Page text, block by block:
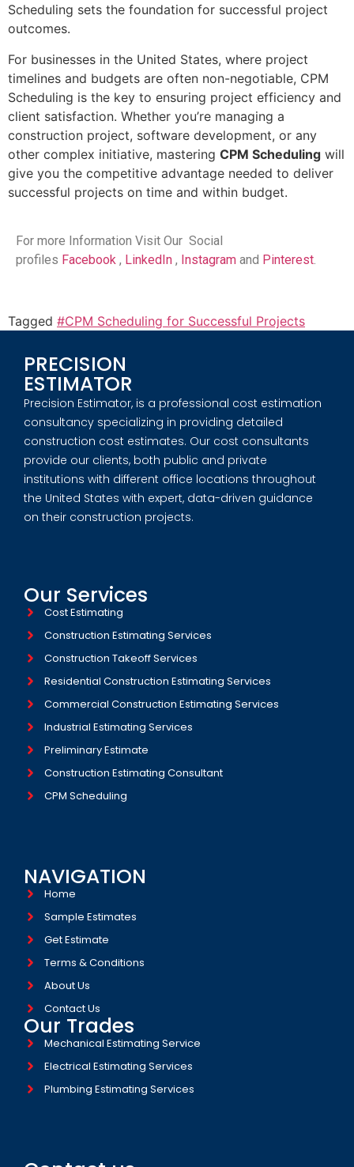
Scheduling sets the foundation for successful project
outcomes.
For businesses in the United States, where project
timelines and budgets are often non-negotiable, CPM
Scheduling is the key to ensuring project efficiency and
client satisfaction. Whether you’re managing a
construction project, software development, or any
other complex initiative, mastering CPM Scheduling will
give you the competitive advantage needed to deliver
successful projects on time and within budget.
For more Information Visit Our Social
profiles Facebook , LinkedIn , Instagram and Pinterest.
Tagged #CPM Scheduling for Successful Projects
PRECISION
ESTIMATOR
Precision Estimator, is a professional cost estimation
consultancy specializing in providing detailed
construction cost estimates. Our cost consultants
provide our clients, both public and private
institutions with different office locations throughout
the United States with expert, data-driven guidance
on their construction projects.
Our Services
Cost Estimating
Construction Estimating Services
Construction Takeoff Services
Residential Construction Estimating Services
Commercial Construction Estimating Services
Industrial Estimating Services​
Preliminary Estimate
Construction Estimating Consultant
CPM Scheduling
NAVIGATION
Home
Sample Estimates
Get Estimate
Terms & Conditions
About Us
Contact Us
Our Trades
Mechanical Estimating Service
Electrical Estimating Services
Plumbing Estimating Services